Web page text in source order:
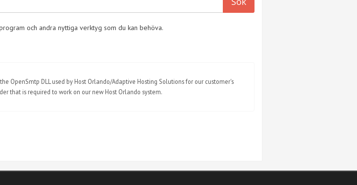
och andra nyttiga verktyg som du kan behöva.
OpenSmtp DLL used by Host Orlando/Adaptive Hosting Solutions for our customer's
that is required to work on our new Host Orlando system.